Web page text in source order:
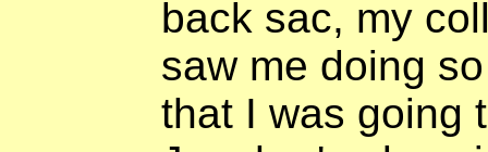
back sac, my
saw me doing
that I was going